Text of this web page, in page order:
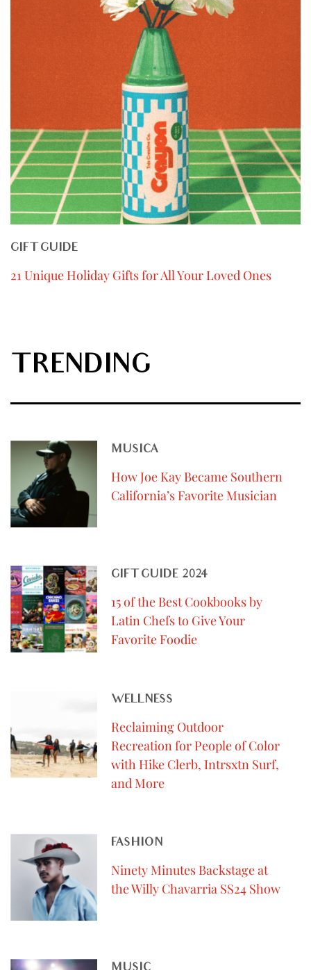
GIFT GUIDE
21 Unique Holiday Gifts for All Your Loved Ones
TRENDING
MUSICA
How Joe Kay Became Southern
California’s Favorite Musician
GIFT GUIDE 2024
15 of the Best Cookbooks by
Latin Chefs to Give Your
Favorite Foodie
WELLNESS
Reclaiming Outdoor
Recreation for People of Color
with Hike Clerb, Intrsxtn Surf,
and More
FASHION
Ninety Minutes Backstage at
the Willy Chavarria SS24 Show